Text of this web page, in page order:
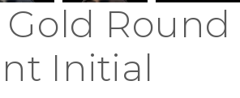
Gold Round
Initial